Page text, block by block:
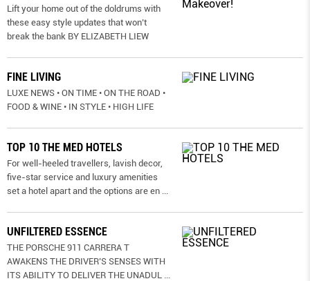
Lift your home out of the doldrums with
these easy style updates that won’t
break the bank BY ELIZABETH LIEW
FINE LIVING
LUXE NEWS • ON TIME • ON THE ROAD •
FOOD & WINE • IN STYLE • HIGH LIFE
TOP 10 THE MED HOTELS
For well-heeled travellers, lavish decor,
five-star service and luxury amenities
set a hotel apart and the options are en
UNFILTERED ESSENCE
THE PORSCHE 911 CARRERA T
AWAKENS THE DRIVER’S SENSES WITH
ITS ABILITY TO DELIVER THE UNADUL